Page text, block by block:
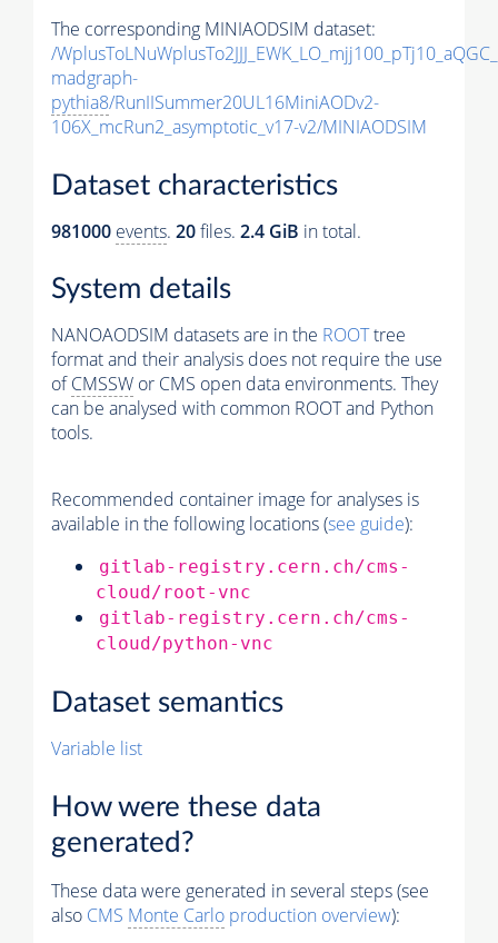
The corresponding MINIAODSIM dataset:
/
madgraph-
pythia8/RunIISummer20UL16MiniAODv2-
106X_mcRun2_asymptotic_v17-v2/MINIAODSIM
Dataset characteristics
981000 events. 20files. 2.4 GiB in total.
System details
NANOAODSIM datasets are in the ROOTtree
format and their analysis does not require the use
ofCMSSW or CMS open data environments. They
can be analysed with common ROOT and Python
tools.
Recommended container image for analyses is
available in the following locations (see guide):
gitlab-registry.cern.ch/cms-
cloud/root-vnc
gitlab-registry.cern.ch/cms-
cloud/python-vnc
Dataset semantics
Variable list
How were these data
generated?
These data were generated in several steps (see
also CMS Monte Carlo production overview):